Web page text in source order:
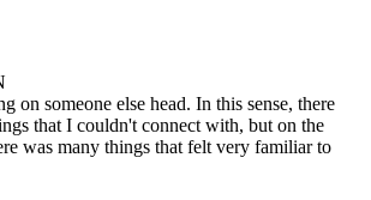
on someone else head. In this sense, there
that I couldn't connect with, but on the
was many things that felt very familiar to